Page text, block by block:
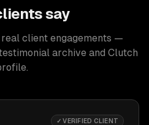
say
client engagements —
archive and Clutch
✓ VERIFIED CLIENT